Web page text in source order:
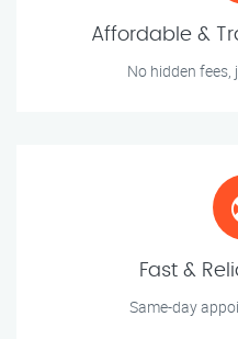
Affordable &
No hidden fees,
Fast &
Same-day